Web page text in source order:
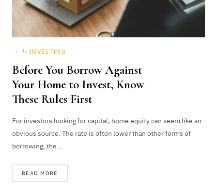
In INVESTING
Before You Borrow Against
Your Home to Invest, Know
These Rules First
For investors looking for capital, home equity can seem like an
obvious source. The rate is often lower than other forms of
borrowing, the…
READ MORE